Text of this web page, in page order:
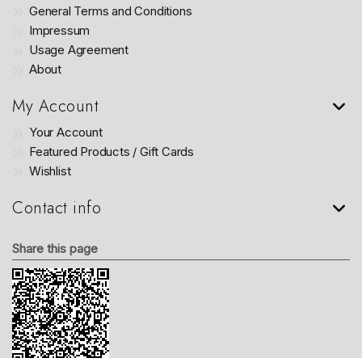
General Terms and Conditions
Impressum
Usage Agreement
About
My Account
Your Account
Featured Products / Gift Cards
Wishlist
Contact info
Share this page